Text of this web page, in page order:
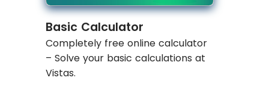
Basic Calculator
Completely free online calculator
– Solve your basic calculations at
Vistas.